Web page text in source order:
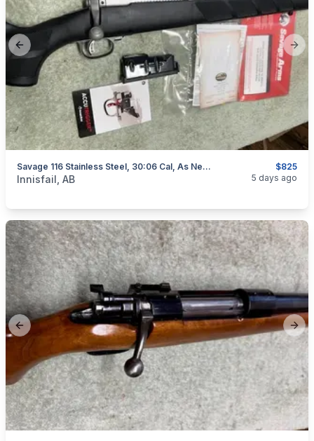
Previous slide
$825
Savage 116 Stainless Steel, 30:06 Cal, As New, "scope Included", I Will Ship
categories:Sporting Goods Guns
Innisfail, AB 5 days ago
Previous slide